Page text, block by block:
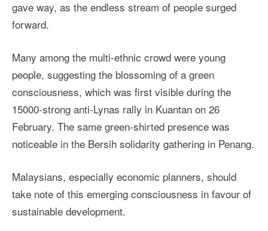
gave way, as the endless stream of people surged
forward.
Many among the multi-ethnic crowd were young
people, suggesting the blossoming of a green
consciousness, which was first visible during the
15000-strong anti-Lynas rally in Kuantan on 26
February. The same green-shirted presence was
noticeable in the Bersih solidarity gathering in Penang.
Malaysians, especially economic planners, should
take note of this emerging consciousness in favour of
sustainable development.